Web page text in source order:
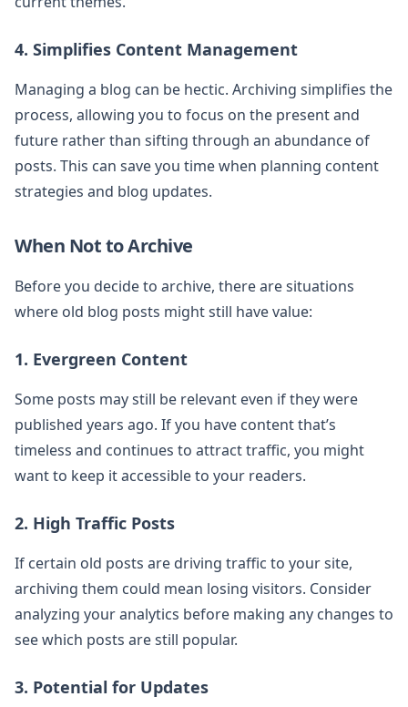
4. Simplifies Content Management
Managing a blog can be hectic. Archiving simplifies the
process, allowing you to focus on the present and
future rather than sifting through an abundance of
posts. This can save you time when planning content
strategies and blog updates.
When Not to Archive
Before you decide to archive, there are situations
where old blog posts might still have value:
1. Evergreen Content
Some posts may still be relevant even if they were
published years ago. If you have content that’s
timeless and continues to attract traffic, you might
want to keep it accessible to your readers.
2. High Traffic Posts
If certain old posts are driving traffic to your site,
archiving them could mean losing visitors. Consider
analyzing your analytics before making any changes to
see which posts are still popular.
3. Potential for Updates